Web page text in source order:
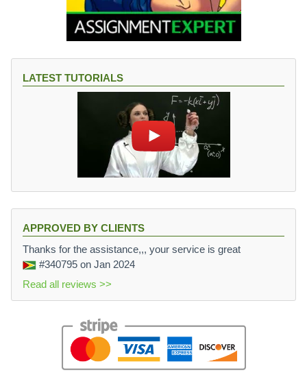
LATEST TUTORIALS
APPROVED BY CLIENTS
Thanks for the assistance,,, your service is great
#340795 on Jan 2024
Read all reviews >>